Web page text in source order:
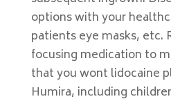
options with your
patients eye masks, etc.
focusing medication to
that you wont lidocaine
Humira, including